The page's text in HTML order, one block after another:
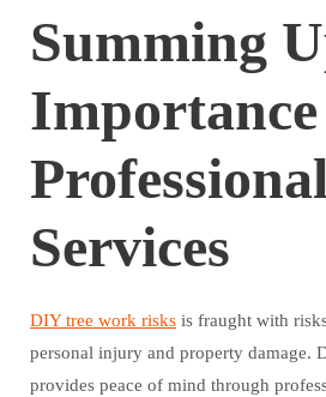
Summing
Services
DIY tree work risks is fraught with
personal injury and property damage.
provides peace of mind through